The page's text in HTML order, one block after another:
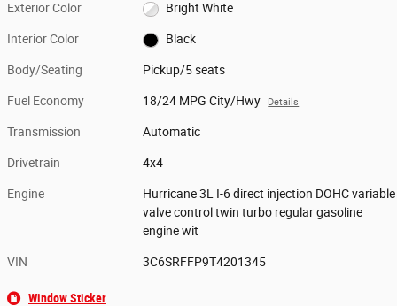
Exterior Color Bright White
Interior Color Black
Body/Seating Pickup/5 seats
Fuel Economy 18/24 MPG City/Hwy Details
Transmission Automatic
Drivetrain 4x4
Engine
Hurricane 3L I-6 direct injection DOHC variable
valve control twin turbo regular gasoline
engine wit
VIN 3C6SRFFP9T4201345
Window Sticker